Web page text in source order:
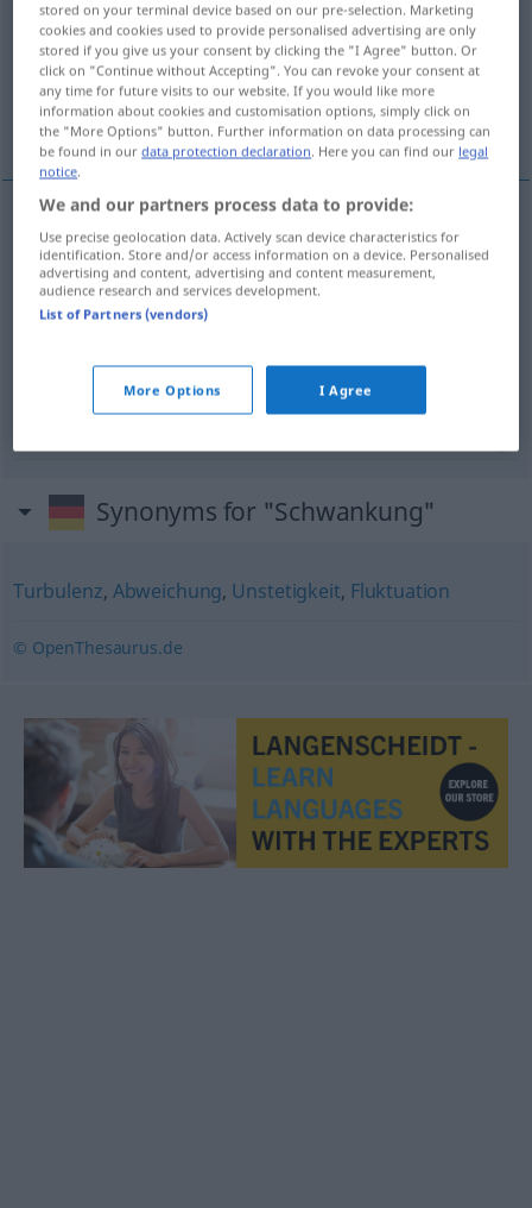
Overview of all translations
(For more details, click/tap on the translation)
vacilación oscilación, fluctuación
vacilaciónf Schwankunga. FIG
Schwankung der Preisea.
Synonyms for "Schwankung"
Turbulenz, Abweichung, Unstetigkeit, Fluktuation
© OpenThesaurus.de
stored on your terminal device based on our pre-selection. Marketing
cookies and cookies used to provide personalised advertising are only
stored if you give us your consent by clicking the "I Agree" button. Or
click on "Continue without Accepting". You can revoke your consent at
any time for future visits to our website. If you would like more
information about cookies and customisation options, simply click on
the "More Options" button. Further information on data processing can
be found in ourdata protection declaration . Here you can find our legal
notice
We and our partners process data to provide:
Use precise geolocation data. Actively scan device characteristics for
identification. Store and/or access information on a device. Personalised
advertising and content, advertising and content measurement,
audience research and services development.
List of Partners (vendors)
More Options I Agree